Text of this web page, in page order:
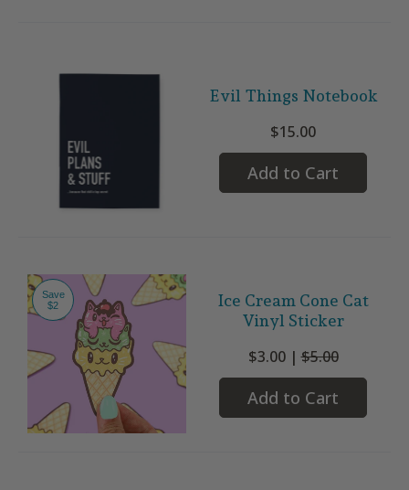
Evil Things Notebook
$15.00
Add to Cart
Save
$2
Ice Cream Cone Cat
Vinyl Sticker
$3.00 |$5.00
Add to Cart